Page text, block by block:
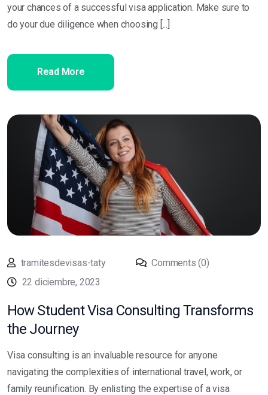
your chances of a successful visa application. Make sure to
do your due diligence when choosing [...]
Read More
tramitesdevisas-taty
Comments (0)
22 diciembre, 2023
How Student Visa Consulting Transforms
the Journey
Visa consulting is an invaluable resource for anyone
navigating the complexities of international travel, work, or
family reunification. By enlisting the expertise of a visa